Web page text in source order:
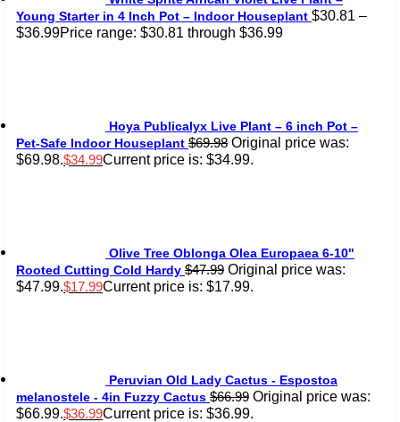
Young Starter in 4 Inch Pot – Indoor Houseplant $30.81 –
$36.99Price range: $30.81 through $36.99
Hoya Publicalyx Live Plant – 6 inch Pot –
Pet-Safe Indoor Houseplant $69.98 Original price was:
$69.98. $34.99Current price is: $34.99.
Olive Tree Oblonga Olea Europaea 6-10"
Rooted Cutting Cold Hardy $47.99 Original price was:
$47.99. $17.99Current price is: $17.99.
Peruvian Old Lady Cactus - Espostoa
melanostele - 4in Fuzzy Cactus $66.99 Original price was:
$66.99. $36.99Current price is: $36.99.